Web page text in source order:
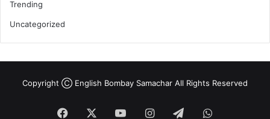
Trending
Uncategorized
Copyright Ⓒ English Bombay Samachar All Rights Reserved
Facebook YouTubeInstagram
TelegramWhatsApp